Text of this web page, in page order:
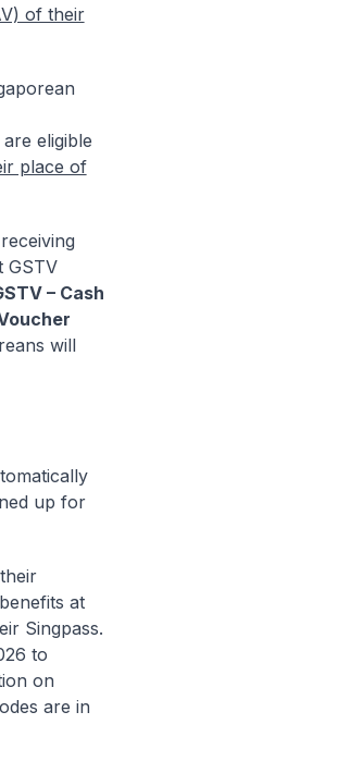
of their
eligible
place of
GSTV
– Cash
will
up for
at
Singpass.
to
on
are in